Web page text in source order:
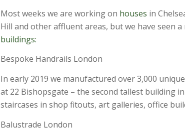
Most weeks we are working on houses in
Hill and other affluent areas, but we have seen
buildings:
Bespoke Handrails London
In early 2019 we manufactured over 3,000
at 22 Bishopsgate – the second tallest building in
staircases in shop fitouts, art galleries, office
Balustrade London